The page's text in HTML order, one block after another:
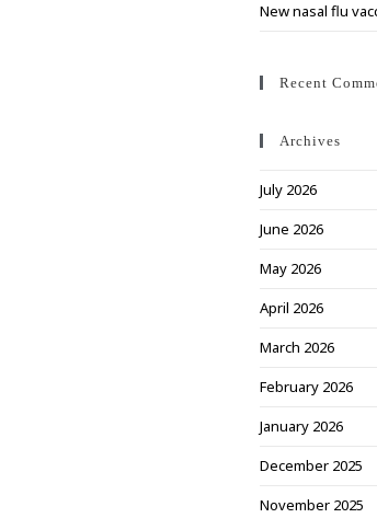
New nasal flu
Recent
Archives
July 2026
June 2026
May 2026
April 2026
March 2026
February 2026
January 2026
December 2025
November 2025